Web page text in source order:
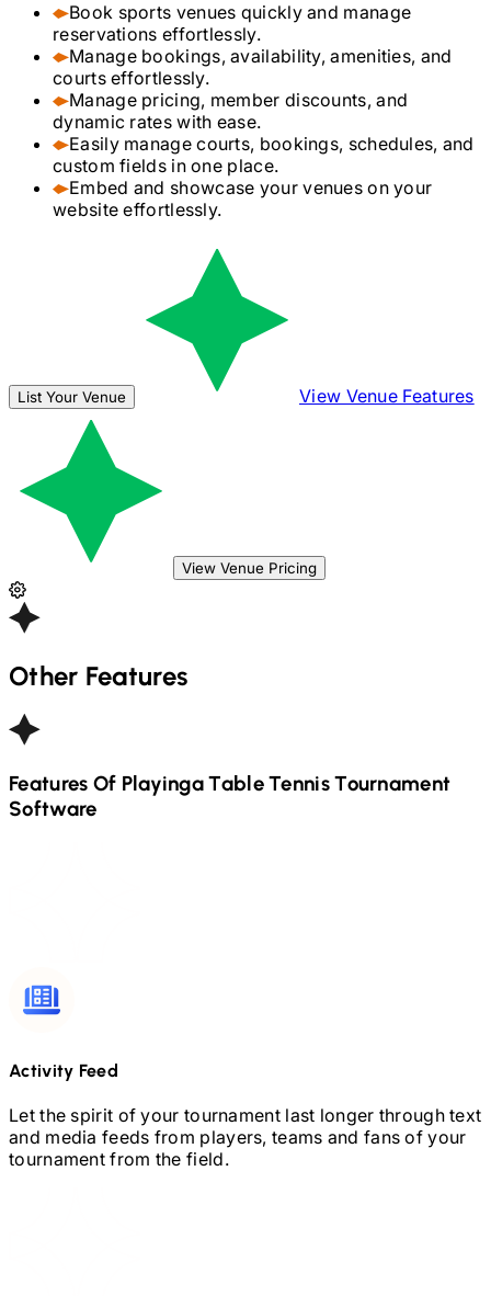
Book sports venues quickly and manage
reservations effortlessly.
Manage bookings, availability, amenities, and
courts effortlessly.
Manage pricing, member discounts, and
dynamic rates with ease.
Easily manage courts, bookings, schedules, and
custom fields in one place.
Embed and showcase your venues on your
website effortlessly.
List Your Venue View Venue Features
View Venue Pricing
Other Features
Features Of PlayingaTable TennisTournament
Software
Activity Feed
Let the spirit of your tournament last longer through text
and media feeds from players, teams and fans of your
tournament from the field.